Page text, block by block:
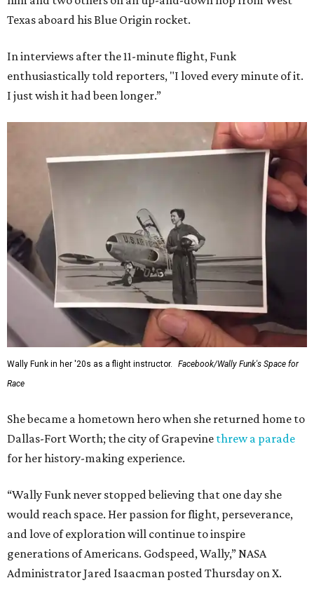
Texas aboard his Blue Origin rocket.
In interviews after the 11-minute flight, Funk
enthusiastically told reporters, "I loved every minute of it.
I just wish it had been longer.”
Wally Funk in her '20s as a flight instructor.
Facebook/Wally Funk's Space for
Race
She became a hometown hero when she returned home to
Dallas-Fort Worth; the city of Grapevine threw a parade
for her history-making experience.
“Wally Funk never stopped believing that one day she
would reach space. Her passion for flight, perseverance,
and love of exploration will continue to inspire
generations of Americans. Godspeed, Wally,” NASA
Administrator Jared Isaacman posted Thursday on X.